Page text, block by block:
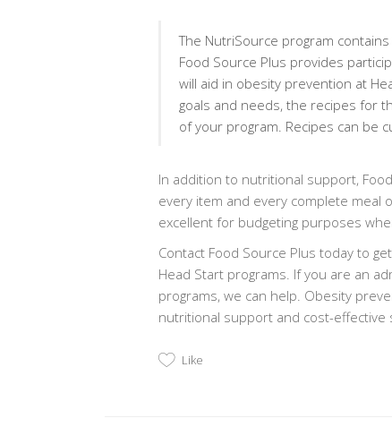
The NutriSource program
Food Source Plus provides
will aid in obesity prevention at
goals and needs, the recipes for
of your program. Recipes can be
In addition to nutritional support,
every item and every complete meal
excellent for budgeting purposes
Contact Food Source Plus today to
Head Start programs. If you are an
programs, we can help. Obesity
nutritional support and cost-effective
Like